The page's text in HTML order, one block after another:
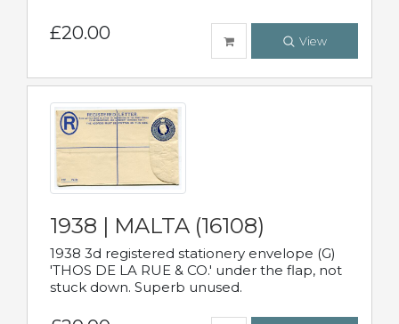
£20.00 View
1938 | MALTA (16108)
1938 3d registered stationery envelope (G)
'THOS DE LA RUE & CO.' under the flap, not
stuck down. Superb unused.